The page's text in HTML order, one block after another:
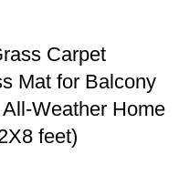
Carpet
Mat for Balcony
All-Weather Home
feet)